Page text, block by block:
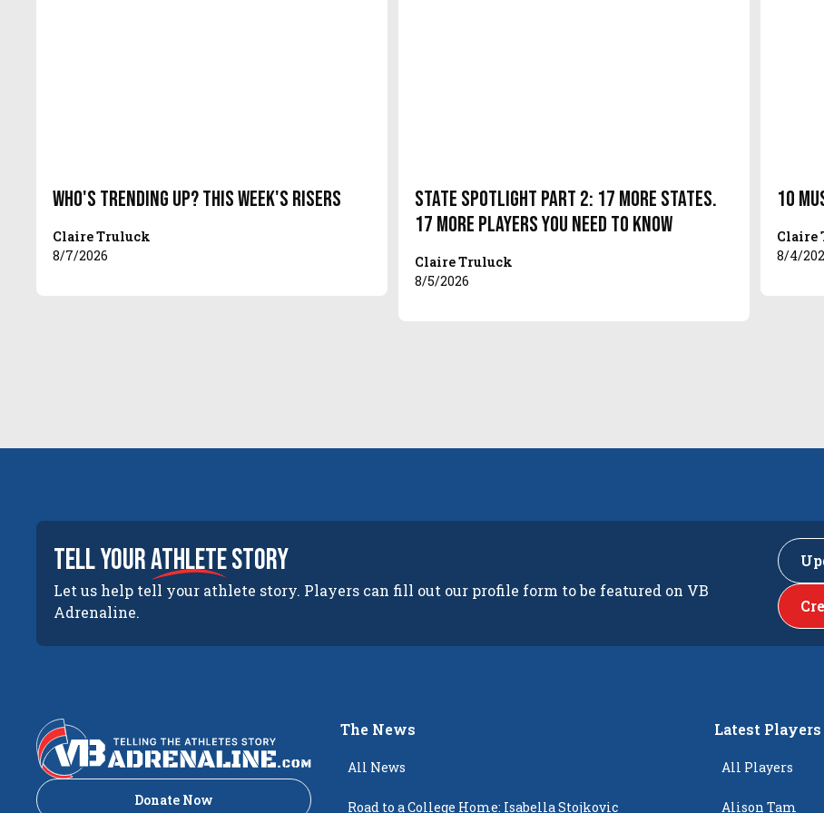
Who's Trending Up? This Week's Risers
Claire Truluck
8/7/2026
State Spotlight Part 2: 17 More States.
17 More Players You Need to Know
Claire Truluck
8/5/2026
10
Claire
8/4/
tell yourathletestory
Let us help tell your athlete story. Players can fill out our profile form to be featured on VB
Adrenaline.
Donate Now
The News
All News
Road to a College Home: Isabella Stojkovic
Latest Players
All Players
Alison Tam